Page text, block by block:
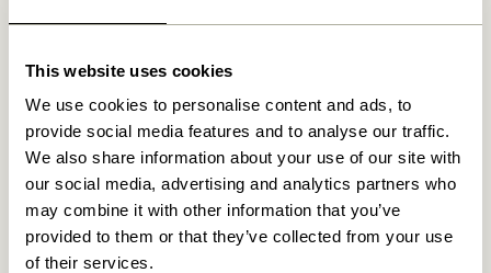
This website uses cookies
We use cookies to personalise content and ads, to
provide social media features and to analyse our traffic.
We also share information about your use of our site with
our social media, advertising and analytics partners who
may combine it with other information that you’ve
provided to them or that they’ve collected from your use
of their services.
Related products